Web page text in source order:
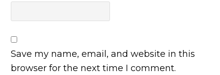
Save my name, email, and website in this
browser for the next time I comment.